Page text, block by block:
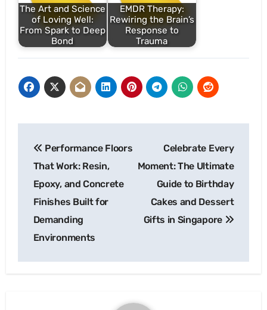
The Art and Science
of Loving Well:
From Spark to Deep
Bond
EMDR Therapy:
Rewiring the Brain’s
Response to
Trauma
navigation
Performance Floors
That Work: Resin,
Epoxy, and Concrete
Finishes Built for
Demanding
Environments
Celebrate Every
Moment: The Ultimate
Guide to Birthday
Cakes and Dessert
Gifts in Singapore